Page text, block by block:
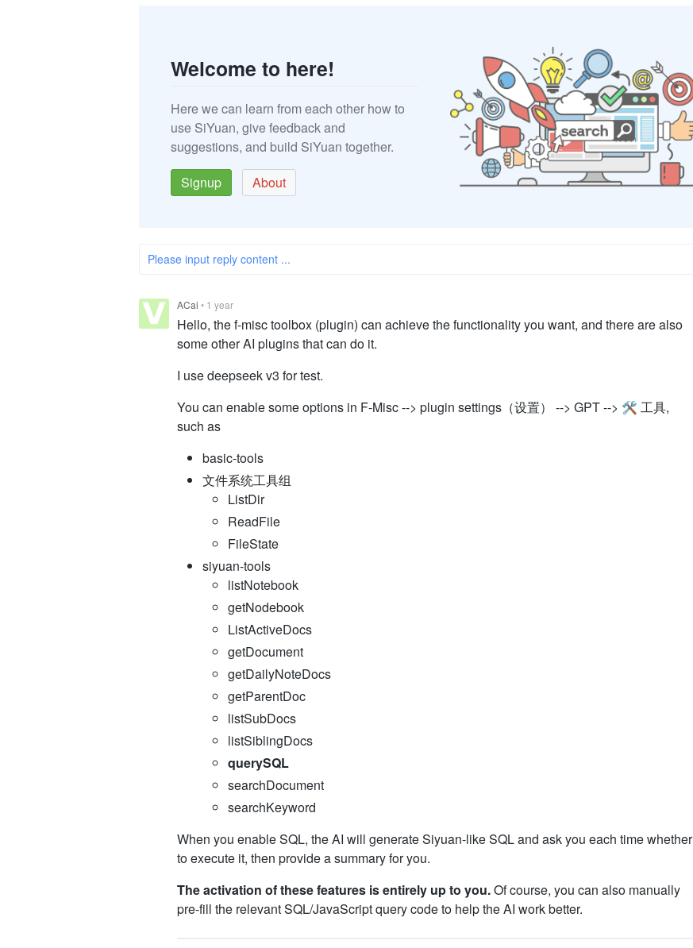
Welcome to here!
Here we can learn from each other how to
use SiYuan, give feedback and
suggestions, and build SiYuan together.
Signup
About
Please input reply content ...
ACai • 1 year
Hello, the f-misc toolbox (plugin) can achieve the functionality you want, and there are also
some other AI plugins that can do it.
I use deepseek v3 for test.
You can enable some options in F-Misc --> plugin settings（设置） --> GPT --> 🛠️ 工具,
such as
basic-tools
文件系统工具组
ListDir
ReadFile
FileState
siyuan-tools
listNotebook
getNodebook
ListActiveDocs
getDocument
getDailyNoteDocs
getParentDoc
listSubDocs
listSiblingDocs
querySQL
searchDocument
searchKeyword
When you enable SQL, the AI will generate Siyuan-like SQL and ask you each time whether
to execute it, then provide a summary for you.
The activation of these features is entirely up to you.Of course, you can also manually
pre-fill the relevant SQL/JavaScript query code to help the AI work better.